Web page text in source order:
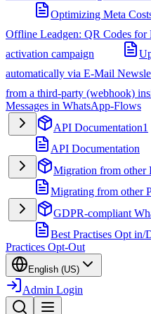
Optimizing Meta
Offline Leadgen: QR Codes for
activation campaign
automatically via E-Mail
from a third-party (webhook)
Messages in WhatsApp-Flows
API Documentation1
API Documentation
Migration from other
Migrating from other
GDPR-compliant
Best Practises Opt in/
Practices Opt-Out
English (US)
Admin Login